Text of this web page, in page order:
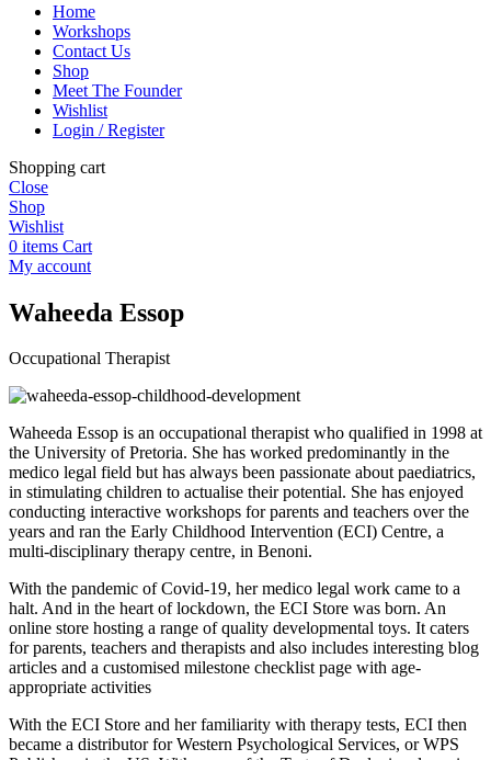
Home
Workshops
Contact Us
Shop
Meet The Founder
Wishlist
Login / Register
Shopping cart
Close
Shop
Wishlist
0 items Cart
My account
Waheeda Essop
Occupational Therapist
Waheeda Essop is an occupational therapist who qualified in 1998 at
the University of Pretoria. She has worked predominantly in the
medico legal field but has always been passionate about paediatrics,
in stimulating children to actualise their potential. She has enjoyed
conducting interactive workshops for parents and teachers over the
years and ran the Early Childhood Intervention (ECI) Centre, a
multi-disciplinary therapy centre, in Benoni.
With the pandemic of Covid-19, her medico legal work came to a
halt. And in the heart of lockdown, the ECI Store was born. An
online store hosting a range of quality developmental toys. It caters
for parents, teachers and therapists and also includes interesting blog
articles and a customised milestone checklist page with age-
appropriate activities
With the ECI Store and her familiarity with therapy tests, ECI then
became a distributor for Western Psychological Services, or WPS